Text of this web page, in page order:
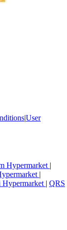
|User
Hypermarket |
|
Hypermarket | QRS